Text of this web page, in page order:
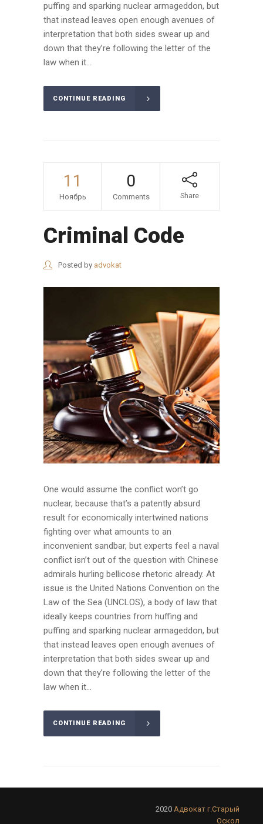
puffing and sparking nuclear armageddon, but
that instead leaves open enough avenues of
interpretation that both sides swear up and
down that they’re following the letter of the
law when it...
CONTINUE READING
11
Ноябрь
0
Comments Share
Criminal Code
Posted by advokat
One would assume the conflict won’t go
nuclear, because that’s a patently absurd
result for economically intertwined nations
fighting over what amounts to an
inconvenient sandbar, but experts feel a naval
conflict isn’t out of the question with Chinese
admirals hurling bellicose rhetoric already. At
issue is the United Nations Convention on the
Law of the Sea (UNCLOS), a body of law that
ideally keeps countries from huffing and
puffing and sparking nuclear armageddon, but
that instead leaves open enough avenues of
interpretation that both sides swear up and
down that they’re following the letter of the
law when it...
CONTINUE READING
2020 Адвокат г.Старый
Оскол